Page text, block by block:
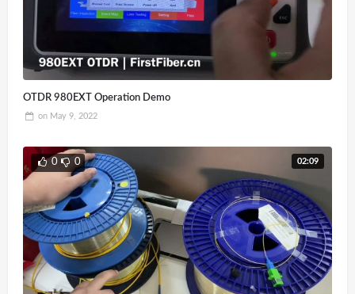
OTDR 980EXT Operation Demo
on May 9, 2022
02:09
0 0